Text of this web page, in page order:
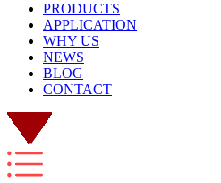
PRODUCTS
APPLICATION
WHY US
NEWS
BLOG
CONTACT